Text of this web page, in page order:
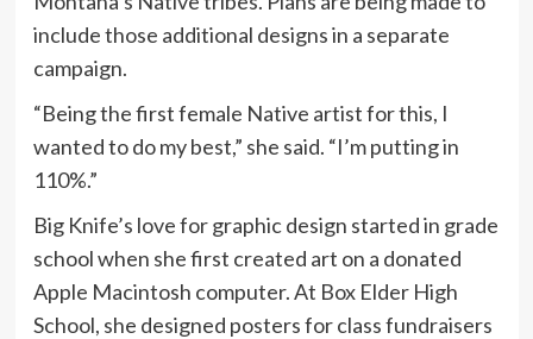
include those additional designs in a separate
campaign.
“Being the first female Native artist for this, I
wanted to do my best,” she said. “I’m putting in
110%.”
Big Knife’s love for graphic design started in grade
school when she first created art on a donated
Apple Macintosh computer. At Box Elder High
School, she designed posters for class fundraisers